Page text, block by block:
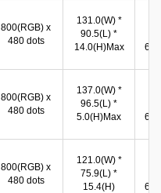
800(RGB) x
480 dots
131.0(W) *
90.5(L) *
14.0(H)Max
800(RGB) x
480 dots
137.0(W) *
96.5(L) *
5.0(H)Max
800(RGB) x
480 dots
121.0(W) *
75.9(L) *
15.4(H)